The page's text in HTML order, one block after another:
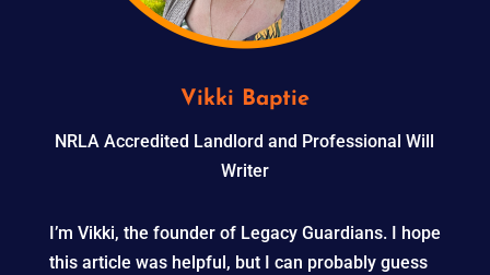
Vikki Baptie
NRLA Accredited Landlord and Professional Will
Writer
I’m Vikki, the founder of Legacy Guardians. I hope
this article was helpful, but I can probably guess